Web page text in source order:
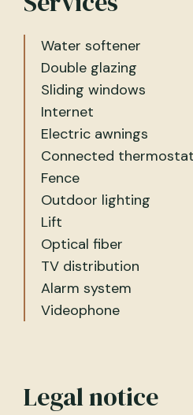
Water softener
Double glazing
Sliding windows
Internet
Electric awnings
Connected thermostat
Fence
Outdoor lighting
Lift
Optical fiber
TV distribution
Alarm system
Videophone
Legal notice